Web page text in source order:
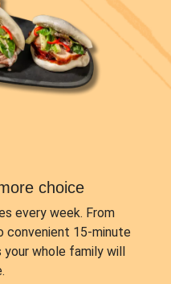
choice
every week. From
convenient 15-minute
whole family will